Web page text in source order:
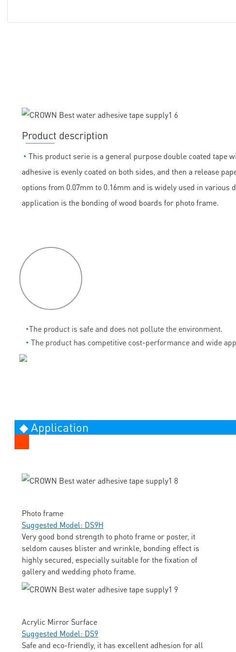
Product description
◔ This product serie is a general purpose double coated tape
adhesive is evenly coated on both sides, and then a release
options from 0.07mm to 0.16mm and is widely used in
application is the bonding of wood boards for photo frame.
◔The product is safe and does not pollute the environment.
◔ The product has competitive cost-performance and wide
◆ Application
Photo frame
Suggested Model: DS9H
Very good bond strength to photo frame or poster, it
seldom causes blister and wrinkle, bonding effect is
highly secured, especially suitable for the fixation of
gallery and wedding photo frame.
Acrylic Mirror Surface
Suggested Model: DS9
Safe and eco-friendly, it has excellent adhesion for all